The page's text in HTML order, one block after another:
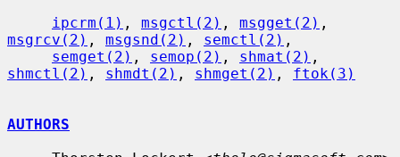
ipcrm(1) , msgctl(2) , msgget(2)
msgrcv(2) , msgsnd(2) , semctl(2) ,
semget(2) , semop(2) , shmat(2)
shmctl(2) , shmdt(2) , shmget(2) , ftok(3)
AUTHORS